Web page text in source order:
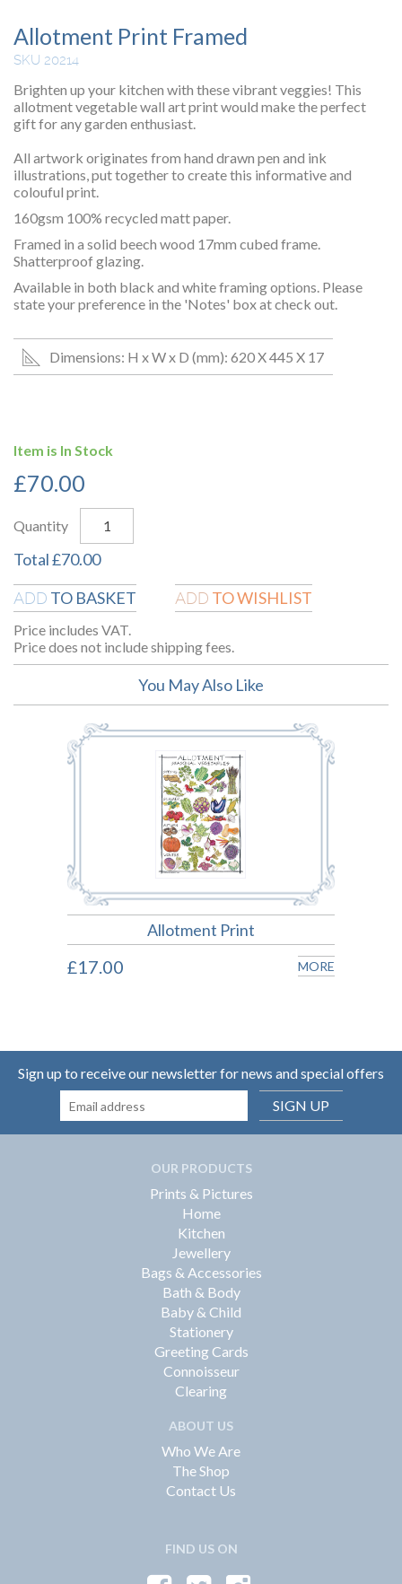
Allotment Print Framed
SKU 20214
Brighten up your kitchen with these vibrant veggies! This
allotment vegetable wall art print would make the perfect
gift for any garden enthusiast.
All artwork originates from hand drawn pen and ink
illustrations, put together to create this informative and
colouful print.
160gsm 100% recycled matt paper.
Framed in a solid beech wood 17mm cubed frame.
Shatterproof glazing.
Available in both black and white framing options. Please
state your preference in the 'Notes' box at check out.
Dimensions: H x W x D (mm): 620 X 445 X 17
Item is In Stock
£70.00
Quantity
Total£70.00
ADD TO BASKET ADD TO WISHLIST
Price includes VAT.
Price does not include shipping fees.
You May Also Like
Allotment Print
£17.00 MORE
Sign up to receive our newsletter for news and special offers
SIGN UP
OUR PRODUCTS
Prints & Pictures
Home
Kitchen
Jewellery
Bags & Accessories
Bath & Body
Baby & Child
Stationery
Greeting Cards
Connoisseur
Clearing
ABOUT US
Who We Are
The Shop
Contact Us
FIND US ON